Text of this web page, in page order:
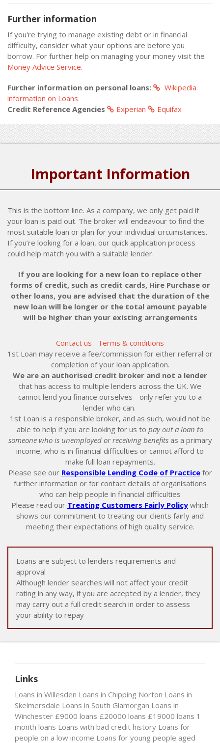
Further information
If you're trying to manage existing debt or in financial
difficulty, consider what your options are before you
borrow. For further help on managing your money visit the
Money Advice Service.
Further information on personal loans:
Wikipedia
information on Loans
Credit Reference Agencies
Experian Equifax
Important Information
This is the bottom line. As a company, we only get paid if
your loan is paid out. The broker will endeavour to find the
most suitable loan or plan for your individual circumstances.
If you’re looking for a loan, our quick application process
could help match you with a suitable lender.
If you are looking for a new loan to replace other
forms of credit, such as credit cards, Hire Purchase or
other loans, you are advised that the duration of the
new loan will be longer or the total amount payable
will be higher than your existing arrangements
Contact us
Terms & conditions
1st Loan may receive a fee/commission for either referral or
completion of your loan application.
We are an authorised credit broker and not a lender
that has access to multiple lenders across the UK. We
cannot lend you finance ourselves - only refer you to a
lender who can.
1st Loan is a responsible broker, and as such, would not be
able to help if you are looking for us to pay out a loan to
someone who is unemployed or receiving benefitsas a primary
income, who is in financial difficulties or cannot afford to
make full loan repayments.
Please see our Responsible Lending Code of Practicefor
further information or for contact details of organisations
who can help people in financial difficulties
Please read our Treating Customers Fairly Policy which
shows our commitment to treating our clients fairly and
meeting their expectations of high quality service.
Loans are subject to lenders requirements and
approval
Although lender searches will not affect your credit
rating in any way, if you are accepted by a lender, they
may carry out a full credit search in order to assess
your ability to repay
Links
Loans in Willesden Loans in Chipping Norton Loans in
Skelmersdale Loans in South Glamorgan Loans in
Winchester £9000 loans £20000 loans £19000 loans 1
month loans Loans with bad credit history Loans for
people on a low income Loans for young people aged